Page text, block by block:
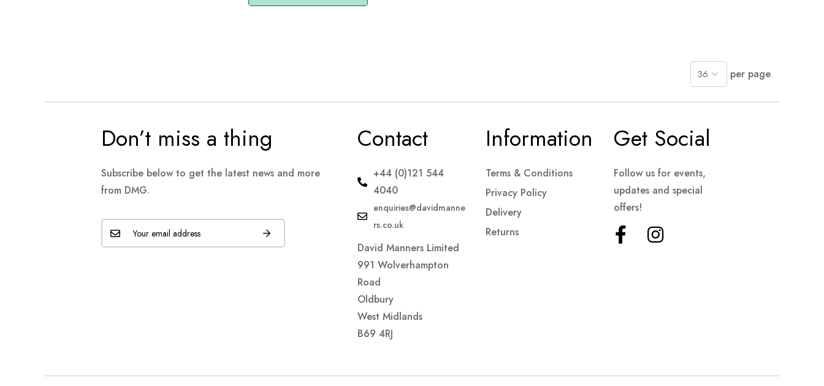
per page
Don’t miss a thing
Subscribe below to get the latest news and more
from DMG.
Contact
+44 (0)121 544
4040
enquiries@davidmanne
rs.co.uk
David Manners Limited
991 Wolverhampton
Road
Oldbury
West Midlands
B69 4RJ
Information
Terms & Conditions
Privacy Policy
Delivery
Returns
Get Social
Follow us for events,
updates and special
offers!